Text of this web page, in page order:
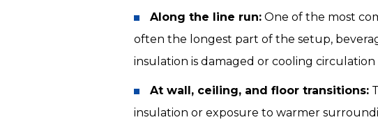
Along the line run: One of the most
often the longest part of the setup,
insulation is damaged or cooling
At wall, ceiling, and floor transitions:
insulation or exposure to warmer